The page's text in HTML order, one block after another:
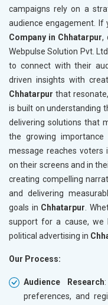
campaigns rely on a
audience engagement. If
Company in Chhatarpur,
Webpulse Solution Pvt.
to connect with their
driven insights with
Chhatarpur that
is built on understanding
delivering solutions that
the growing
message reaches voters
on their screens and in
creating compelling
and delivering
goals in Chhatarpur .
support for a cause, we
political advertising in
Our Process:
Audience Research
preferences, and